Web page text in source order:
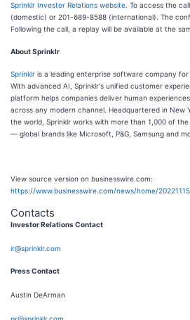
Sprinklr Investor Relations website. To access the
(domestic) or 201-689-8588 (international). The
Following the call, a replay will be available at the
About Sprinklr
Sprinklr is a leading enterprise software company
With advanced AI, Sprinklr's unified customer
platform helps companies deliver human
across any modern channel. Headquartered in New
the world, Sprinklr works with more than 1,000 of the
— global brands like Microsoft, P&G, Samsung and
View source version on businesswire.com:
https://www.businesswire.com/news/home/
Contacts
Investor Relations Contact
ir@sprinklr.com
Press Contact
Austin DeArman